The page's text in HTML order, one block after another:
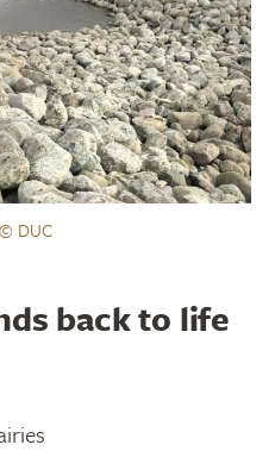
© DUC
back to life